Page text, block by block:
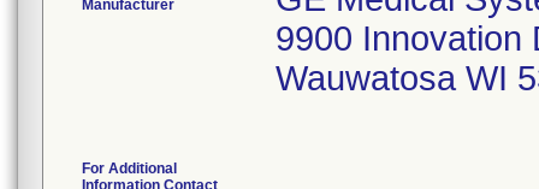
Manufacturer
9900 Innovation
Wauwatosa WI
For Additional
Information Contact